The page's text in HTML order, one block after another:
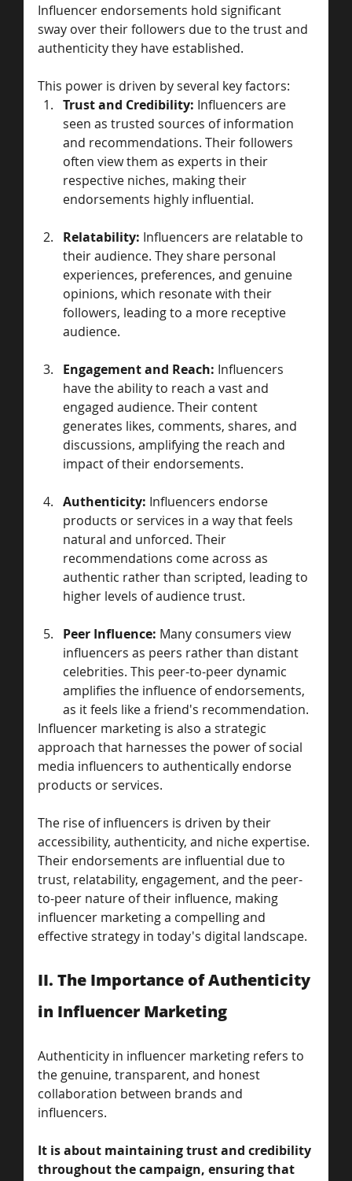
Influencer endorsements hold significant
sway over their followers due to the trust and
authenticity they have established.
This power is driven by several key factors:
Trust and Credibility: Influencers are
seen as trusted sources of information
and recommendations. Their followers
often view them as experts in their
respective niches, making their
endorsements highly influential.
Relatability: Influencers are relatable to
their audience. They share personal
experiences, preferences, and genuine
opinions, which resonate with their
followers, leading to a more receptive
audience.
Engagement and Reach: Influencers
have the ability to reach a vast and
engaged audience. Their content
generates likes, comments, shares, and
discussions, amplifying the reach and
impact of their endorsements.
Authenticity: Influencers endorse
products or services in a way that feels
natural and unforced. Their
recommendations come across as
authentic rather than scripted, leading to
higher levels of audience trust.
Peer Influence: Many consumers view
influencers as peers rather than distant
celebrities. This peer-to-peer dynamic
amplifies the influence of endorsements,
as it feels like a friend's recommendation.
Influencer marketing is also a strategic
approach that harnesses the power of social
media influencers to authentically endorse
products or services.
The rise of influencers is driven by their
accessibility, authenticity, and niche expertise.
Their endorsements are influential due to
trust, relatability, engagement, and the peer-
to-peer nature of their influence, making
influencer marketing a compelling and
effective strategy in today's digital landscape.
II. The Importance of Authenticity
in Influencer Marketing
Authenticity in influencer marketing refers to
the genuine, transparent, and honest
collaboration between brands and
influencers.
It is about maintaining trust and credibility
throughout the campaign, ensuring that